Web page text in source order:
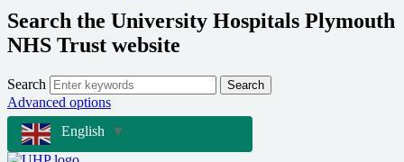
Search the University Hospitals Plymouth
NHS Trust website
Search Search
Advanced options
English
▼